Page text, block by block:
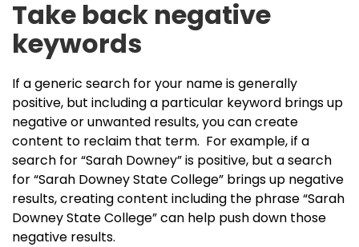
Take back negative
keywords
If a generic search for your name is generally
positive, but including a particular keyword brings up
negative or unwanted results, you can create
content to reclaim that term. For example, if a
search for “Sarah Downey” is positive, but a search
for “Sarah Downey State College” brings up negative
results, creating content including the phrase “Sarah
Downey State College” can help push down those
negative results.